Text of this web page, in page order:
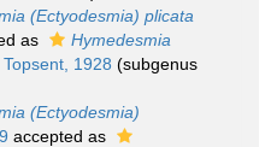
(Ectyodesmia) plicata
as
Hymedesmia
Topsent, 1928 (subgenus
(Ectyodesmia)
accepted as